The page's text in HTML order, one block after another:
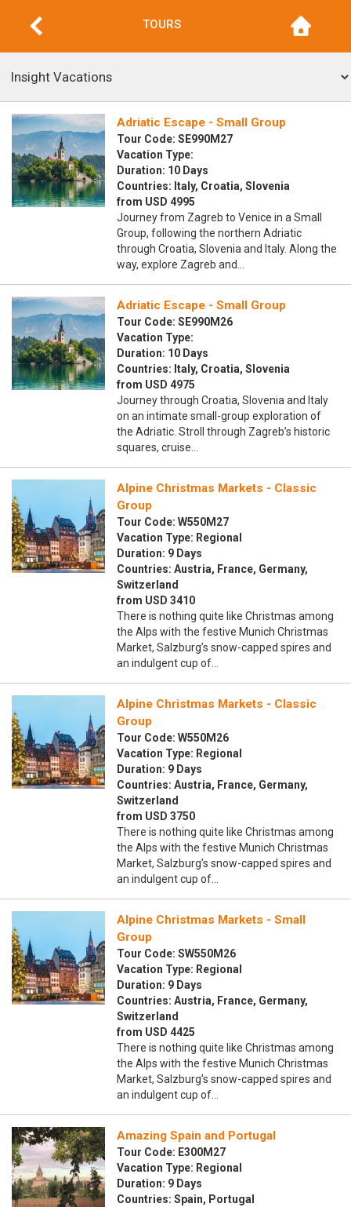
TOURS
Adriatic Escape - Small Group
Tour Code: SE990M27
Vacation Type:
Duration: 10 Days
Countries: Italy, Croatia, Slovenia
from USD 4995
Journey from Zagreb to Venice in a Small
Group, following the northern Adriatic
through Croatia, Slovenia and Italy. Along the
way, explore Zagreb and…
Adriatic Escape - Small Group
Tour Code: SE990M26
Vacation Type:
Duration: 10 Days
Countries: Italy, Croatia, Slovenia
from USD 4975
Journey through Croatia, Slovenia and Italy
on an intimate small-group exploration of
the Adriatic. Stroll through Zagreb’s historic
squares, cruise…
Alpine Christmas Markets - Classic
Group
Tour Code: W550M27
Vacation Type: Regional
Duration: 9 Days
Countries: Austria, France, Germany,
Switzerland
from USD 3410
There is nothing quite like Christmas among
the Alps with the festive Munich Christmas
Market, Salzburg’s snow-capped spires and
an indulgent cup of…
Alpine Christmas Markets - Classic
Group
Tour Code: W550M26
Vacation Type: Regional
Duration: 9 Days
Countries: Austria, France, Germany,
Switzerland
from USD 3750
There is nothing quite like Christmas among
the Alps with the festive Munich Christmas
Market, Salzburg’s snow-capped spires and
an indulgent cup of…
Alpine Christmas Markets - Small
Group
Tour Code: SW550M26
Vacation Type: Regional
Duration: 9 Days
Countries: Austria, France, Germany,
Switzerland
from USD 4425
There is nothing quite like Christmas among
the Alps with the festive Munich Christmas
Market, Salzburg’s snow-capped spires and
an indulgent cup of…
Amazing Spain and Portugal
Tour Code: E300M27
Vacation Type: Regional
Duration: 9 Days
Countries: Spain, Portugal